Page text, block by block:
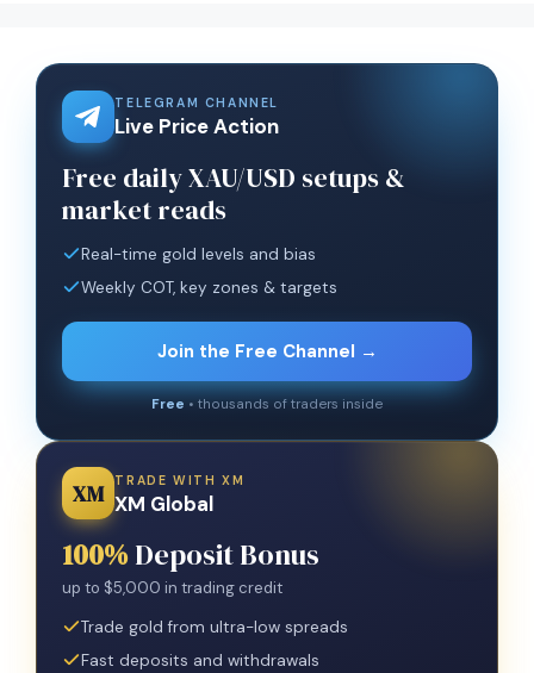
TELEGRAM CHANNEL
Live Price Action
Free daily XAU/USD setups &
market reads
Real-time gold levels and bias
Weekly COT, key zones & targets
Join the Free Channel →
Free • thousands of traders inside
XM TRADE WITH XM
XM Global
100%Deposit Bonus
up to $5,000 in trading credit
Trade gold from ultra-low spreads
Fast deposits and withdrawals